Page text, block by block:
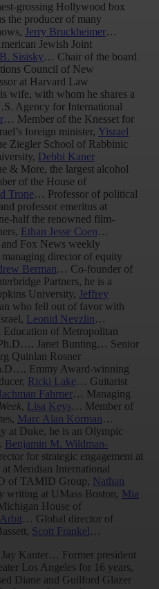
grossing Hollywood box
the producer of many
Jerry Bruckheimer…
Jewish Joint
Sisisky… Chair of the board
Council of New
at Harvard Law
wife, with whom he shares a
Agency for International
… Member of the Knesset for
foreign minister, Yisrael
Ziegler School of Rabbinic
Debbi Kaner
& More, the largest alcohol
of the House of
Trone… Professor of political
professor emeritus at
half the renowned film-
Ethan Jesse Coen…
Fox News weekly
director of equity
Berman… Co-founder of
Partners, he is a
University, Jeffrey
who fell out of favor with
Leonid Nevzlin…
of Metropolitan
Janet Bunting… Senior
Quinlan Rosner
Emmy Award-winning
Ricki Lake… Guitarist
Fahrner… Managing
, Lisa Keys… Member of
Marc Alan Korman…
at Duke, he is an Olympic
Benjamin M. Wildman-
for strategic engagement at
Meridian International
of TAMID Group, Nathan
writing at UMass Boston, Mia
House of
… Global director of
Scott Frankel…
Kanter… Former president
Los Angeles for 16 years,
Diane and Guilford Glazer